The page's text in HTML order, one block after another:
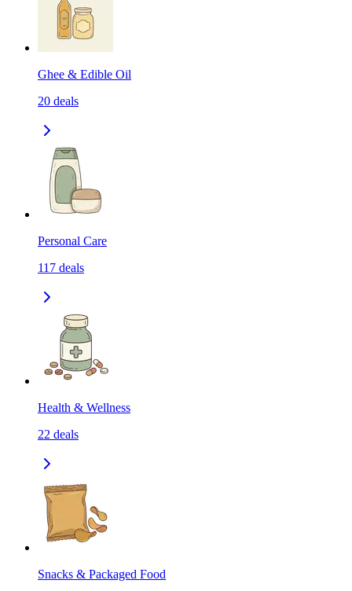
Ghee & Edible Oil
20 deals
Personal Care
117 deals
Health & Wellness
22 deals
Snacks & Packaged Food